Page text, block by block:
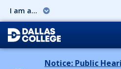
I am a...
Notice: Public